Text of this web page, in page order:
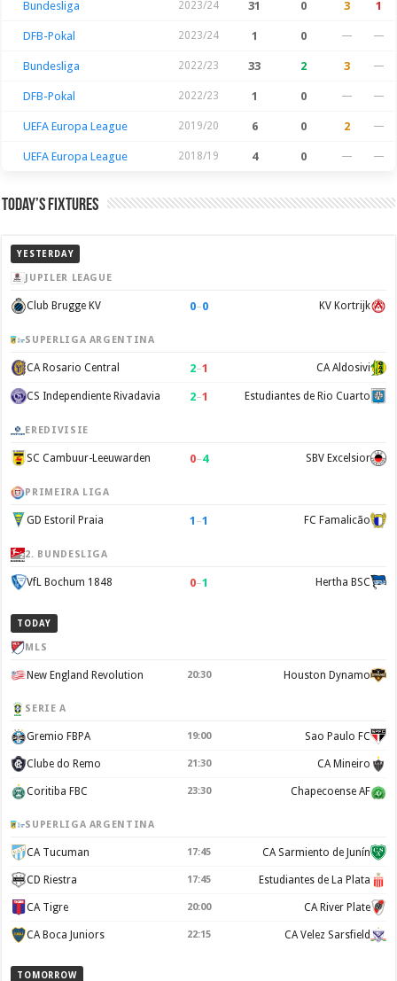
Bundesliga 2023/24 31 0 3 1
DFB-Pokal 2023/24 1 0 — —
Bundesliga 2022/23 33 2 3 —
DFB-Pokal 2022/23 1 0 — —
UEFA Europa League 2019/20 6 0 2 —
UEFA Europa League 2018/19 4 0 — —
Today’s Fixtures
YESTERDAY
JUPILER LEAGUE
Club Brugge KV 0–0 KV Kortrijk
SUPERLIGA ARGENTINA
CA Rosario Central 2–1 CA Aldosivi
CS Independiente Rivadavia 2–1 Estudiantes de Rio Cuarto
EREDIVISIE
SC Cambuur-Leeuwarden 0–4 SBV Excelsior
PRIMEIRA LIGA
GD Estoril Praia 1 –1 FC Famalicão
2. BUNDESLIGA
VfL Bochum 1848 0–1 Hertha BSC
TODAY
MLS
New England Revolution 20:30 Houston Dynamo
SERIE A
Gremio FBPA 19:00 Sao Paulo FC
Clube do Remo 21:30 CA Mineiro
Coritiba FBC 23:30 Chapecoense AF
SUPERLIGA ARGENTINA
CA Tucuman 17:45 CA Sarmiento de Junín
CD Riestra 17:45 Estudiantes de La Plata
CA Tigre 20:00 CA River Plate
CA Boca Juniors 22:15 CA Velez Sarsfield
TOMORROW